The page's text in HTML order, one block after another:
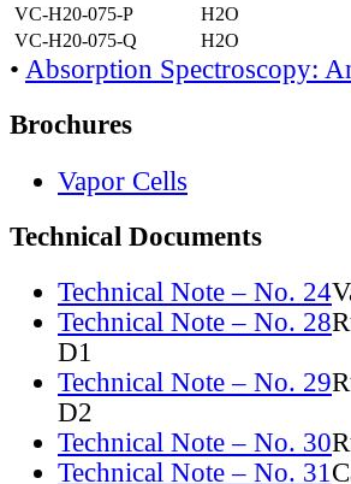
VC-H20-075-P
H2O
VC-H20-075-Q
H2O
• Absorption Spectroscopy:
Brochures
Vapor Cells
Technical Documents
Technical Note – No. 24
Technical Note – No. 28
D1
Technical Note – No. 29
D2
Technical Note – No. 30
Technical Note – No. 31